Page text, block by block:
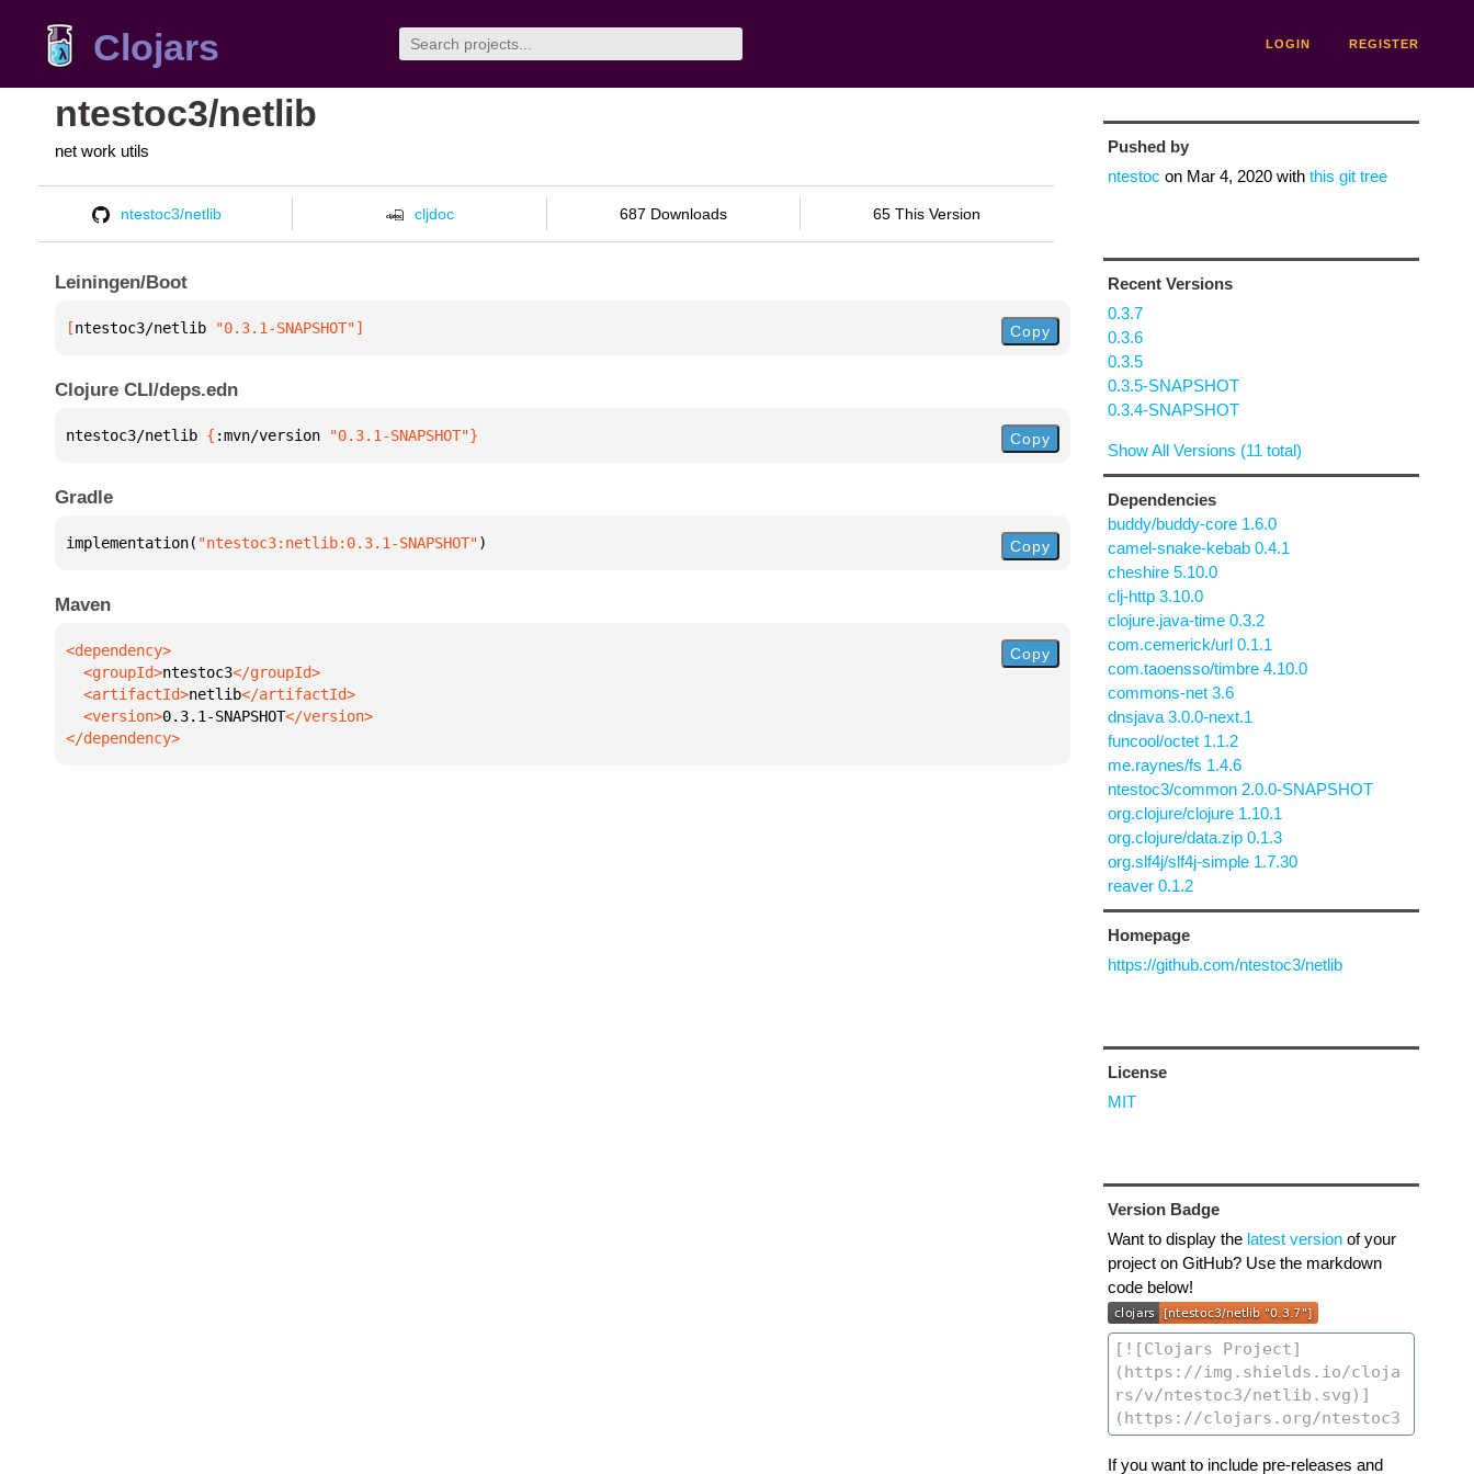
Clojars LOGIN REGISTER
ntestoc3/netlib
net work utils
ntestoc3/netlib cljdoc 687 Downloads 65 This Version
Leiningen/Boot
[ntestoc3/netlib "0.3.1-SNAPSHOT"] Copy
Clojure CLI/deps.edn
ntestoc3/netlib { :mvn/version "0.3.1-SNAPSHOT"} Copy
Gradle
implementation( "ntestoc3:netlib:0.3.1-SNAPSHOT") Copy
Maven
  <groupId>
ntestoc3
  <artifactId>
netlib
  <version>
0.3.1-SNAPSHOT
</dependency>
Copy
Pushed by
ntestoc on Mar 4, 2020with this git tree
Recent Versions
0.3.7
0.3.6
0.3.5
0.3.5-SNAPSHOT
0.3.4-SNAPSHOT
Show All Versions (11 total)
Dependencies
buddy/buddy-core 1.6.0
camel-snake-kebab 0.4.1
cheshire 5.10.0
clj-http 3.10.0
clojure.java-time 0.3.2
com.cemerick/url 0.1.1
com.taoensso/timbre 4.10.0
commons-net 3.6
dnsjava 3.0.0-next.1
funcool/octet 1.1.2
me.raynes/fs 1.4.6
ntestoc3/common 2.0.0-SNAPSHOT
org.clojure/clojure 1.10.1
org.clojure/data.zip 0.1.3
org.slf4j/slf4j-simple 1.7.30
reaver 0.1.2
Homepage
https://github.com/ntestoc3/netlib
License
MIT
Version Badge
Want to display the latest versionof your
project on GitHub? Use the markdown
code below!
If you want to include pre-releases and